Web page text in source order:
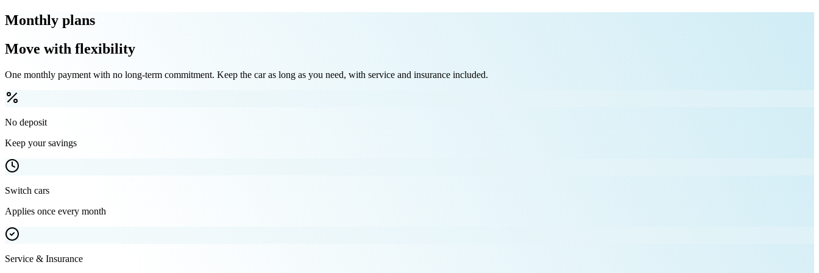
Monthly plans
Move with flexibility
One monthly payment with no long-term commitment. Keep the car as long as you need, with service and insurance included.
No deposit
Keep your savings
Switch cars
Applies once every month
Service & Insurance